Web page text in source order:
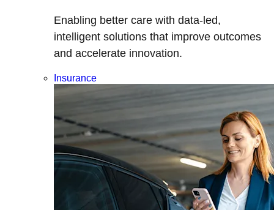
Enabling better care with data-led,
intelligent solutions that improve outcomes
and accelerate innovation.
Insurance